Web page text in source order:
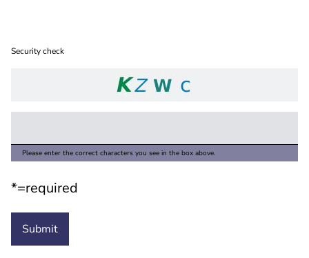
Security check
Please enter the correct characters you see in the box above.
*=required